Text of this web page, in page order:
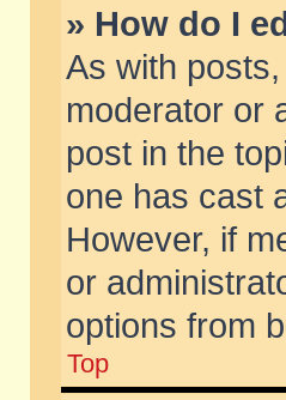
» How do I
As with
moderator or
post in the
one has cast
However, if
or
options from
Top